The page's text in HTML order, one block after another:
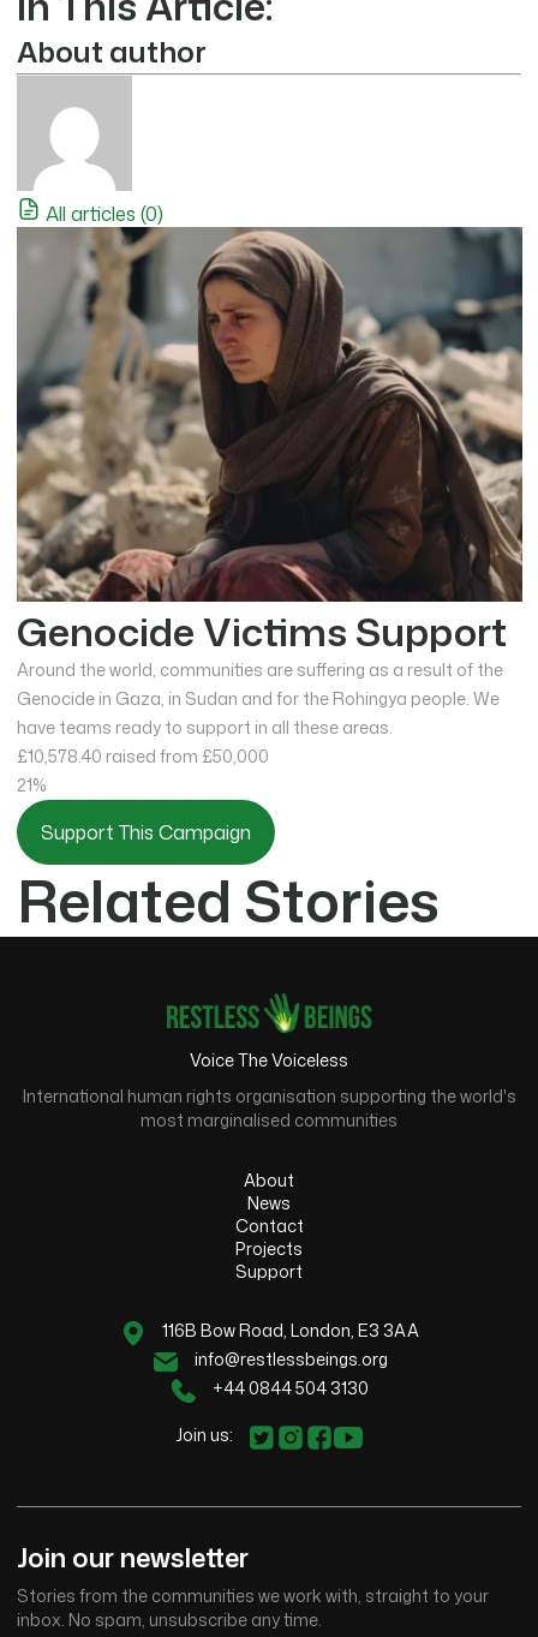
About author
All articles (0)
Genocide Victims Support
Around the world, communities are suffering as a result of the
Genocide in Gaza, in Sudan and for the Rohingya people. We
have teams ready to support in all these areas.
£10,578.40 raised from £50,000
21%
Support This Campaign
Related Stories
Voice The Voiceless
International human rights organisation supporting the world's
most marginalised communities
About
News
Contact
Projects
Support
116B Bow Road, London, E3 3AA
info@restlessbeings.org
+44 0844 504 3130
Join us:
Join our newsletter
Stories from the communities we work with, straight to your
inbox. No spam, unsubscribe any time.